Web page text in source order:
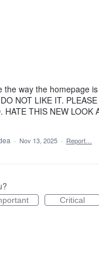
the way the homepage
NOT LIKE IT.
HATE THIS NEW
· Nov 13, 2025 · Report…
Critical